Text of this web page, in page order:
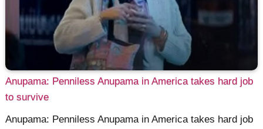
Anupama: Penniless Anupama in America takes hard job
to survive
Anupama: Penniless Anupama in America takes hard job